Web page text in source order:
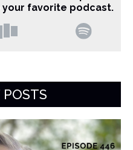
favorite podcast.
POSTS